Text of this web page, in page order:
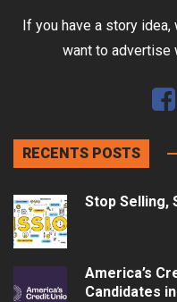
If you have a story
want to advertise
RECENTS POSTS
Stop Selling,
America’s
Candidates